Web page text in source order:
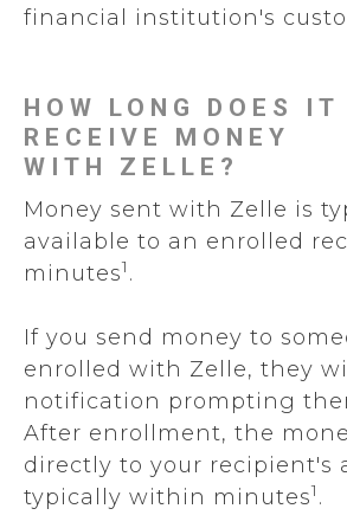
financial institution's
HOW LONG DOES IT
RECEIVE MONEY
WITH ZELLE?
Money sent with Zelle is
available to an enrolled
minutes1 .
If you send money to
enrolled with Zelle, they
notification prompting
After enrollment, the
directly to your recipient's
typically within minutes1 .